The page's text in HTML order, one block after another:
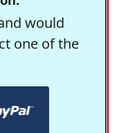
would
one of the